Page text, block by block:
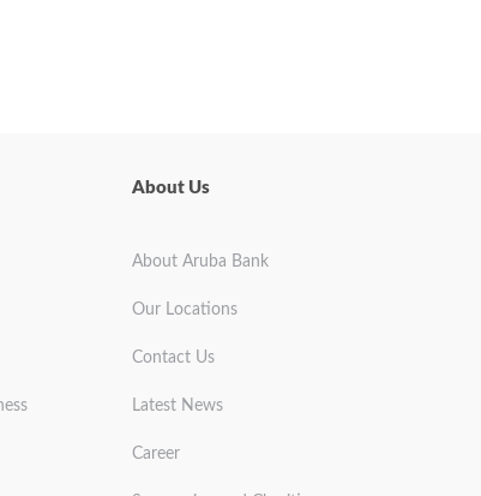
About Us
About Aruba Bank
Our Locations
Contact Us
Latest News
Career